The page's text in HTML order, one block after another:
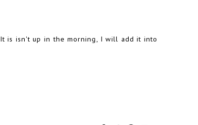
is isn't up in the morning, I will add it into